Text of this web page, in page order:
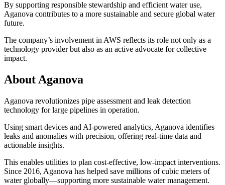
By supporting responsible stewardship and efficient water use,
Aganova contributes to a more sustainable and secure global water
future.
The company’s involvement in AWS reflects its role not only as a
technology provider but also as an active advocate for collective
impact.
About Aganova
Aganova revolutionizes pipe assessment and leak detection
technology for large pipelines in operation.
Using smart devices and AI-powered analytics, Aganova identifies
leaks and anomalies with precision, offering real-time data and
actionable insights.
This enables utilities to plan cost-effective, low-impact interventions.
Since 2016, Aganova has helped save millions of cubic meters of
water globally—supporting more sustainable water management.